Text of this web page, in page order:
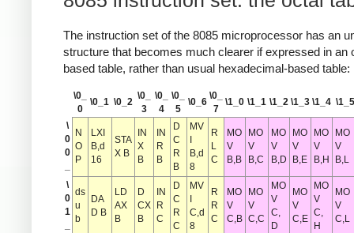
The instruction set of the 8085 microprocessor has an
structure that becomes much clearer if expressed in an
based table, rather than usual hexadecimal-based table:
\0_
0
\0_1 \0_2
\0_
3
\0_
4
\0_
5
\0_6
\0_
7
\1_0 \1_1 \1_2 \1_3 \1_4 \1_5
\
0
0
N
O
P
LXI
B,d
16
STA
X B
IN
X
B
IN
R
B
D
C
R
B
MV
B,d
8
R
L
C
MO
V
B,B
MO
V
B,C
MO
V
B,D
MO
V
B,E
MO
V
B,H
MO
V
B,L
\
0
1
ds
u
b
DA
D B
LD
AX
B
D
CX
B
IN
R
C
D
C
R
C
MV
C,d
8
R
R
C
MO
V
C,B
MO
V
C,C
MO
V
C,
D
MO
V
C,E
MO
V
C,
H
MO
V
C,L